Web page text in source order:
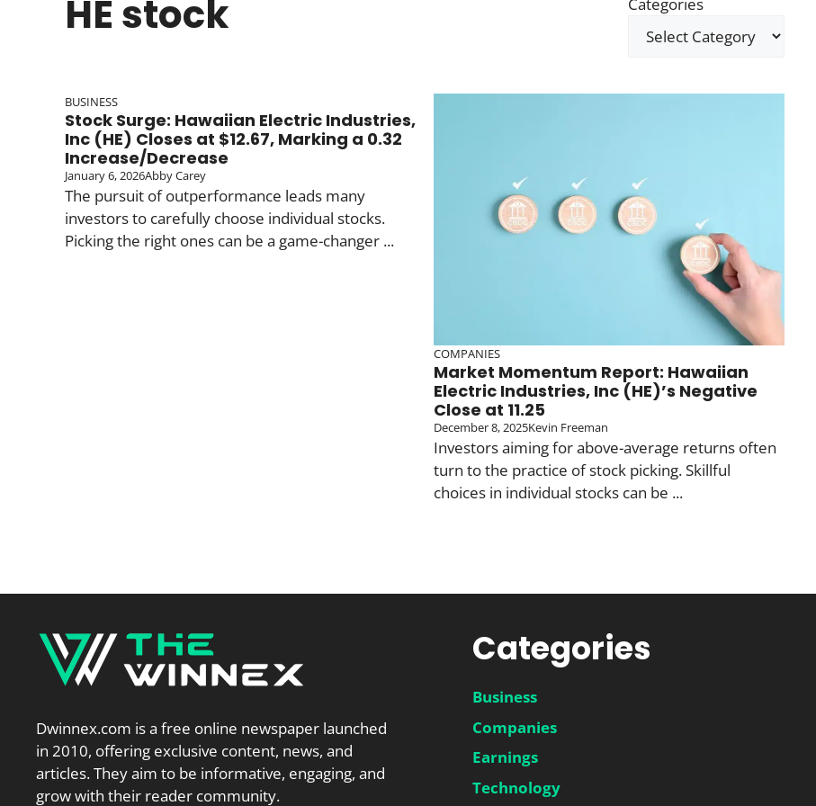
HE stock
BUSINESS
Stock Surge: Hawaiian Electric Industries,
Inc (HE) Closes at $12.67, Marking a 0.32
Increase/Decrease
January 6, 2026Abby Carey
The pursuit of outperformance leads many
investors to carefully choose individual stocks.
Picking the right ones can be a game-changer ...
COMPANIES
Market Momentum Report: Hawaiian
Electric Industries, Inc (HE)’s Negative
Close at 11.25
December 8, 2025Kevin Freeman
Investors aiming for above-average returns often
turn to the practice of stock picking. Skillful
choices in individual stocks can be ...
Dwinnex.com is a free online newspaper launched
in 2010, offering exclusive content, news, and
articles. They aim to be informative, engaging, and
grow with their reader community.
Categories
Business
Companies
Earnings
Technology